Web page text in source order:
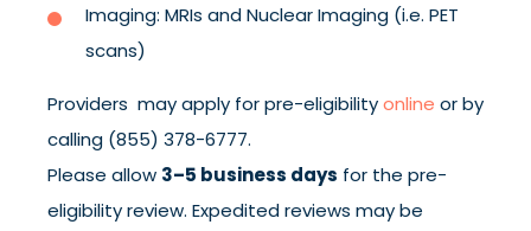
Imaging: MRIs and Nuclear Imaging (i.e. PET
scans)
Providers may apply for pre-eligibilityonline or by
calling (855) 378-6777.
Please allow 3–5 business days for the pre-
eligibility review. Expedited reviews may be